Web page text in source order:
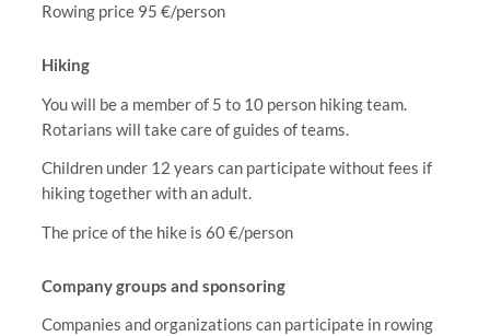
Rowing price 95 €/person
Hiking
You will be a member of 5 to 10 person hiking team.
Rotarians will take care of guides of teams.
Children under 12 years can participate without fees if
hiking together with an adult.
The price of the hike is 60 €/person
Company groups and sponsoring
Companies and organizations can participate in rowing